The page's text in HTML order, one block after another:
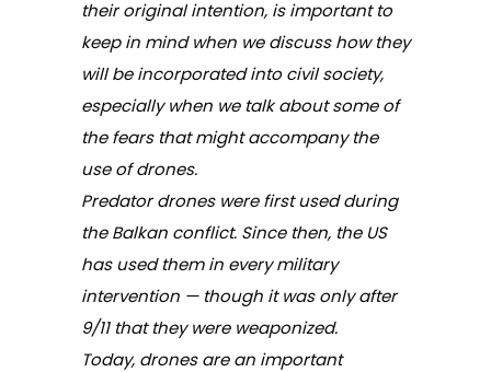
their original intention, is important to
keep in mind when we discuss how they
will be incorporated into civil society,
especially when we talk about some of
the fears that might accompany the
use of drones.
Predator drones were first used during
the Balkan conflict. Since then, the US
has used them in every military
intervention — though it was only after
9/11 that they were weaponized.
Today, drones are an important